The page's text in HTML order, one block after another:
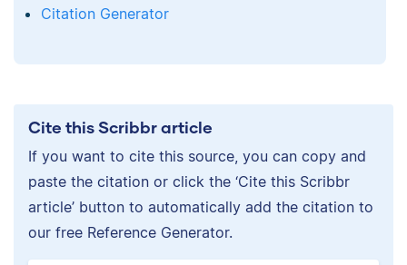
Citation Generator
Cite this Scribbr article
If you want to cite this source, you can copy and
paste the citation or click the ‘Cite this Scribbr
article’ button to automatically add the citation to
our free Reference Generator.